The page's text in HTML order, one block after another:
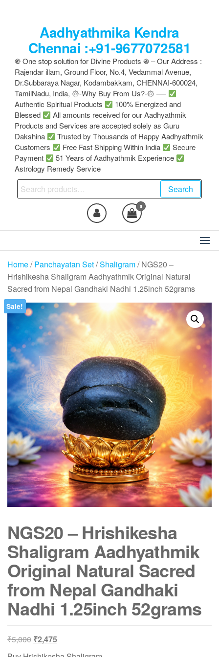
Aadhyathmika Kendra
Chennai :+91-9677072581
֍ One stop solution for Divine Products ֍ – Our Address :
Rajendar illam, Ground Floor, No.4, Vedammal Avenue,
Dr.Subbaraya Nagar, Kodambakkam, CHENNAI-600024,
TamilNadu, India, ۞-Why Buy From Us?-۞ —-
Authentic Spiritual Products
100% Energized and
Blessed
All amounts received for our Aadhyathmik
Products and Services are accepted solely as Guru
Dakshina
Trusted by Thousands of Happy Aadhyathmik
Customers
Free Fast Shipping Within India
Secure
Payment
51 Years of Aadhyathmik Experience
Astrology Remedy Service
Search
for:
Search
0
Home/Panchayatan Set/Shaligram/ NGS20 –
Hrishikesha Shaligram Aadhyathmik Original Natural
Sacred from Nepal Gandhaki Nadhi 1.25inch 52grams
Sale!
NGS20 – Hrishikesha
Shaligram Aadhyathmik
Original Natural Sacred
from Nepal Gandhaki
Nadhi 1.25inch 52grams
₹5,000 Original
price
₹2,475Current
price